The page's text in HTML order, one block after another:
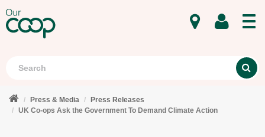
Press & Media
Press Releases
UK Co-ops Ask the Government To Demand Climate Action